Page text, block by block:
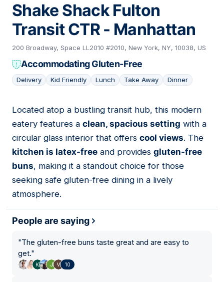
Shake Shack Fulton
Transit CTR - Manhattan
200 Broadway, Space LL2010 #2010, New York, NY, 10038, US
Accommodating Gluten-Free
Delivery Kid Friendly Lunch Take Away Dinner
05
Located atop a bustling transit hub, this modern
eatery features a clean, spacious setting with a
circular glass interior that offers cool views. The
kitchen is latex-free and provides gluten-free
buns, making it a standout choice for those
seeking safe gluten-free dining in a lively
atmosphere.
People are saying
"The gluten-free buns taste great and are easy to
get."
10